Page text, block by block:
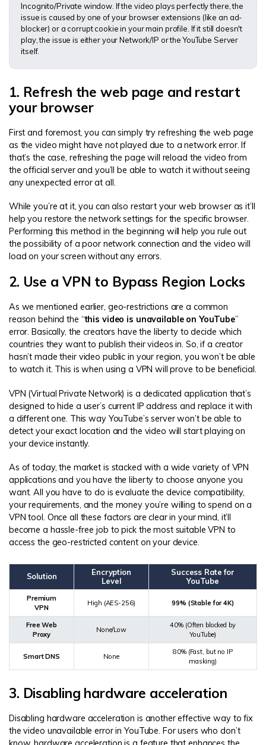
Incognito/Private window. If the video plays perfectly there, the
issue is caused by one of your browser extensions (like an ad-
blocker) or a corrupt cookie in your main profile. If it still doesn't
play, the issue is either your Network/IP or the YouTube Server
itself.
1. Refresh the web page and restart
your browser
First and foremost, you can simply try refreshing the web page
as the video might have not played due to a network error. If
that’s the case, refreshing the page will reload the video from
the official server and you’ll be able to watch it without seeing
any unexpected error at all.
While you’re at it, you can also restart your web browser as it’ll
help you restore the network settings for the specific browser.
Performing this method in the beginning will help you rule out
the possibility of a poor network connection and the video will
load on your screen without any errors.
2. Use a VPN to Bypass Region Locks
As we mentioned earlier, geo-restrictions are a common
reason behind the “this video is unavailable on YouTube”
error. Basically, the creators have the liberty to decide which
countries they want to publish their videos in. So, if a creator
hasn’t made their video public in your region, you won’t be able
to watch it. This is when using a VPN will prove to be beneficial.
VPN (Virtual Private Network) is a dedicated application that’s
designed to hide a user’s current IP address and replace it with
a different one. This way YouTube’s server won’t be able to
detect your exact location and the video will start playing on
your device instantly.
As of today, the market is stacked with a wide variety of VPN
applications and you have the liberty to choose anyone you
want. All you have to do is evaluate the device compatibility,
your requirements, and the money you’re willing to spend on a
VPN tool. Once all these factors are clear in your mind, it’ll
become a hassle-free job to pick the most suitable VPN to
access the geo-restricted content on your device.
Solution
Encryption
Level
Success Rate for
YouTube
Premium
VPN
High (AES-256) 99% (Stable for 4K)
Free Web
Proxy
None/Low
40% (Often blocked by
YouTube)
Smart DNS None
80% (Fast, but no IP
masking)
3. Disabling hardware acceleration
Disabling hardware acceleration is another effective way to fix
the video unavailable error in YouTube. For users who don’t